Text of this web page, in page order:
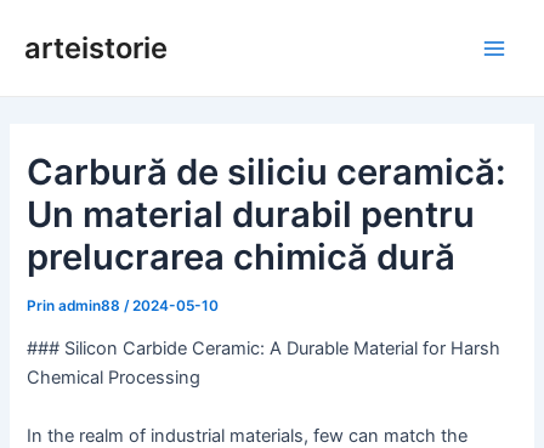
arteistorie
Carbură de siliciu ceramică:
Un material durabil pentru
prelucrarea chimică dură
Prinadmin88 /2024-05-10
### Silicon Carbide Ceramic: A Durable Material for Harsh
Chemical Processing
In the realm of industrial materials, few can match the